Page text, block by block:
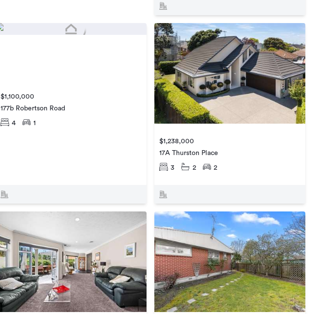
$1,100,000
177b Robertson Road
4 1
$1,238,000
17A Thurston Place
3 2 2